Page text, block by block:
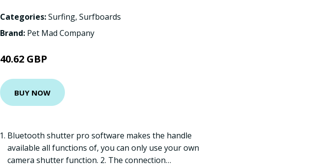
Categories:Surfing, Surfboards
Brand: Pet Mad Company
40.62 GBP
BUY NOW
Bluetooth shutter pro software makes the handle
available all functions of, you can only use your own
camera shutter function. 2. The connection…